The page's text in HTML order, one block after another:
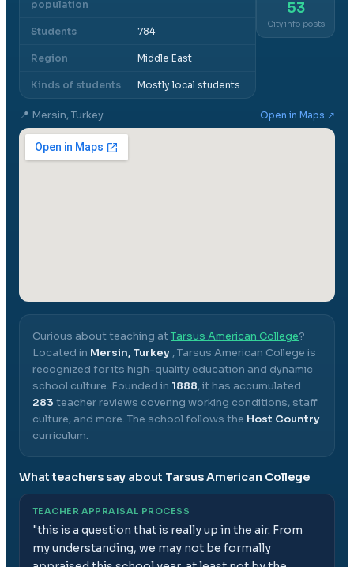
population
Students 784
Region Middle East
Kinds of students Mostly local students
53
City info posts
📍 Mersin, Turkey Open in Maps ↗
Curious about teaching atTarsus American College?
Located in Mersin, Turkey ,Tarsus American College is
recognized for its high-quality education and dynamic
school culture. Founded in 1888, it has accumulated
283 teacher reviews covering working conditions, staff
culture, and more. The school follows the Host Country
curriculum.
What teachers say about Tarsus American College
TEACHER APPRAISAL PROCESS
"this is a question that is really up in the air. From
my understanding, we may not be formally